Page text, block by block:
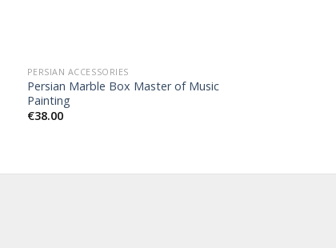
OUT OF STOCK
PERSIAN ACCESSORIES
Persian Marble Box Master of Music
Painting
€38.00